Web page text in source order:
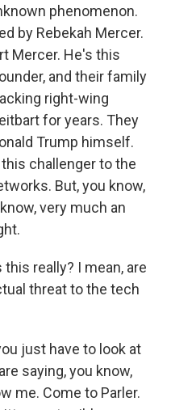
phenomenon.
by Rebekah Mercer.
Mercer. He's this
and their family
right-wing
for years. They
Trump himself.
challenger to the
But, you know,
very much an
really? I mean, are
threat to the tech
just have to look at
saying, you know,
me. Come to Parler.